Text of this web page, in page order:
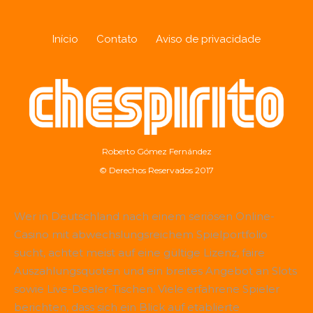
Início Contato Aviso de privacidade
Roberto Gómez Fernández
© Derechos Reservados 2017
Wer in Deutschland nach einem seriösen Online-
Casino mit abwechslungsreichem Spielportfolio
sucht, achtet meist auf eine gültige Lizenz, faire
Auszahlungsquoten und ein breites Angebot an Slots
sowie Live-Dealer-Tischen. Viele erfahrene Spieler
berichten, dass sich ein Blick auf etablierte